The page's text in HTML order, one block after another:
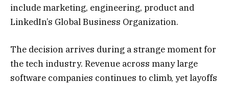
include marketing, engineering, product and
LinkedIn’s Global Business Organization.
The decision arrives during a strange moment for
the tech industry. Revenue across many large
software companies continues to climb, yet layoffs